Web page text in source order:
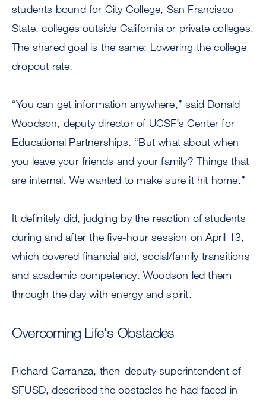
students bound for City College, San Francisco
State, colleges outside California or private colleges.
The shared goal is the same: Lowering the college
dropout rate.
“You can get information anywhere,” said Donald
Woodson, deputy director of UCSF’s Center for
Educational Partnerships. “But what about when
you leave your friends and your family? Things that
are internal. We wanted to make sure it hit home.”
It definitely did, judging by the reaction of students
during and after the five-hour session on April 13,
which covered financial aid, social/family transitions
and academic competency. Woodson led them
through the day with energy and spirit.
Overcoming Life's Obstacles
Richard Carranza, then-deputy superintendent of
SFUSD, described the obstacles he had faced in